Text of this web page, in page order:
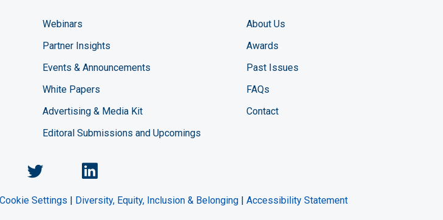
Webinars
Partner Insights
Events & Announcements
White Papers
Advertising & Media Kit
Editoral Submissions and Upcomings
About Us
Awards
Past Issues
FAQs
Contact
Engineering Magazine YouTube channel
Chemical Engineering Magazine Twitter page
Chemical Engineering LinkedIn profile
Cookie Settings | Diversity, Equity, Inclusion & Belonging| Accessibility Statement